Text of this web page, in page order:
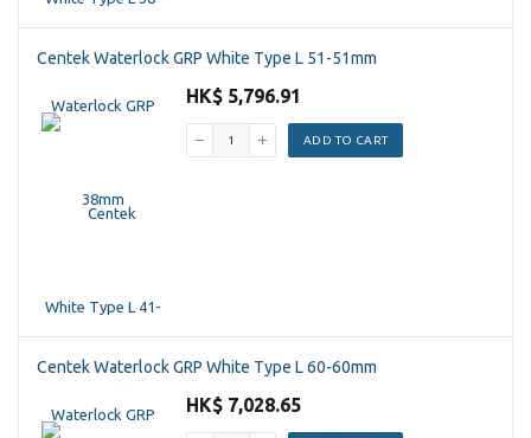
Centek Waterlock GRP White Type L 51-51mm
HK$ 5,796.91
ADD TO CART
Centek Waterlock GRP White Type L 60-60mm
HK$ 7,028.65